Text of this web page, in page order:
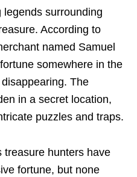
surrounding
According to
named Samuel
somewhere in the
The
in a secret location,
puzzles and traps.
treasure hunters have
fortune, but none